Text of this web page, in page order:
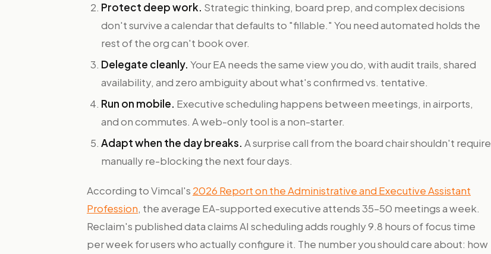
Protect deep work. Strategic thinking, board prep, and complex decisions
don't survive a calendar that defaults to "fillable." You need automated holds the
rest of the org can't book over.
Delegate cleanly. Your EA needs the same view you do, with audit trails, shared
availability, and zero ambiguity about what's confirmed vs. tentative.
Run on mobile. Executive scheduling happens between meetings, in airports,
and on commutes. A web-only tool is a non-starter.
Adapt when the day breaks. A surprise call from the board chair shouldn't require
manually re-blocking the next four days.
According to Vimcal's 2026 Report on the Administrative and Executive Assistant
Profession, the average EA-supported executive attends 35–50 meetings a week.
Reclaim's published data claims AI scheduling adds roughly 9.8 hours of focus time
per week for users who actually configure it. The number you should care about: how